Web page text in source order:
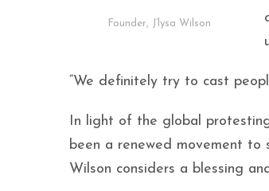
Founder, J’lysa Wilson
“We definitely try to cast
In light of the global
been a renewed movement to
Wilson considers a blessing